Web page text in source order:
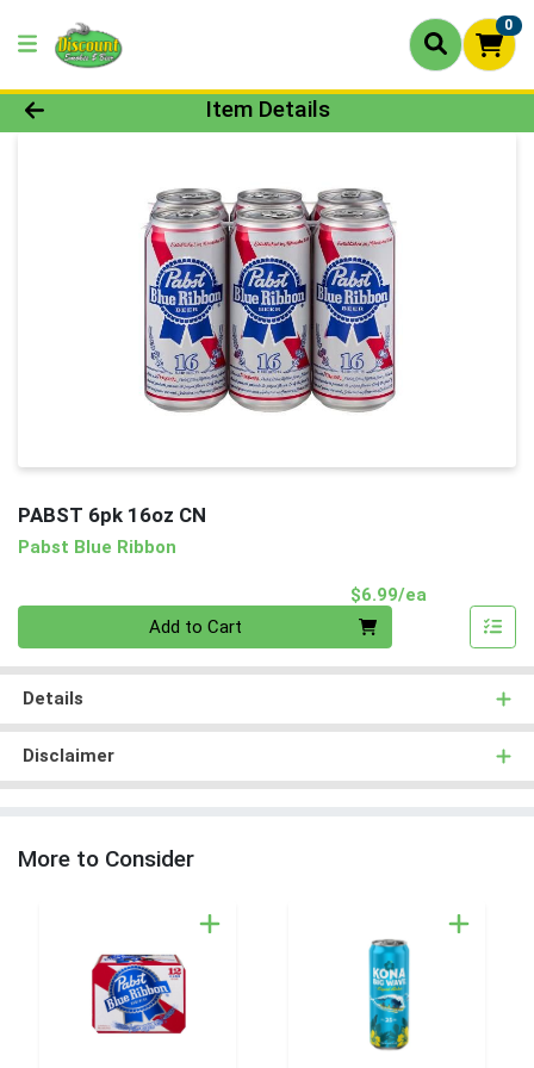
0
Product Details Page
Item Details
PABST 6pk 16oz CN
Pabst Blue Ribbon
$6.99/ea
Add to Cart
Details
Disclaimer
More to Consider